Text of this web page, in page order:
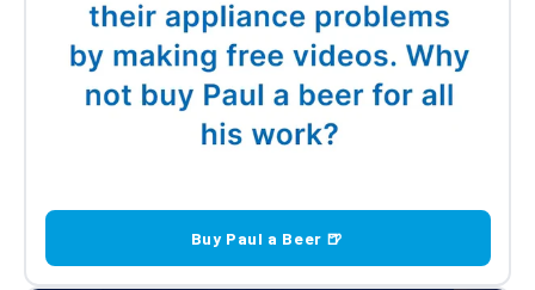
Buy Paul a Beer 🍺